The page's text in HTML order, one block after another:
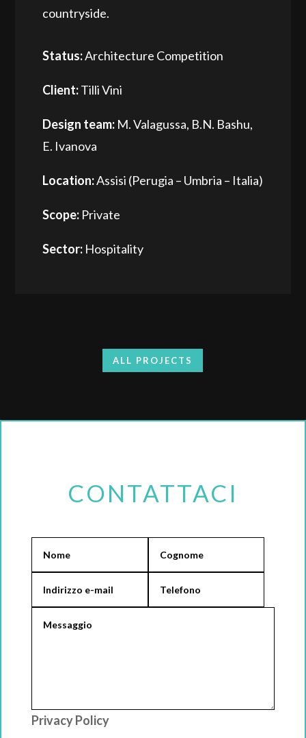
countryside.
Status:Architecture Competition
Client:Tilli Vini
Design team: M. Valagussa, B.N. Bashu,
E. Ivanova
Location:Assisi (Perugia – Umbria – Italia)
Scope: Private
Sector: Hospitality
ALL PROJECTS
CONTATTACI
Privacy Policy